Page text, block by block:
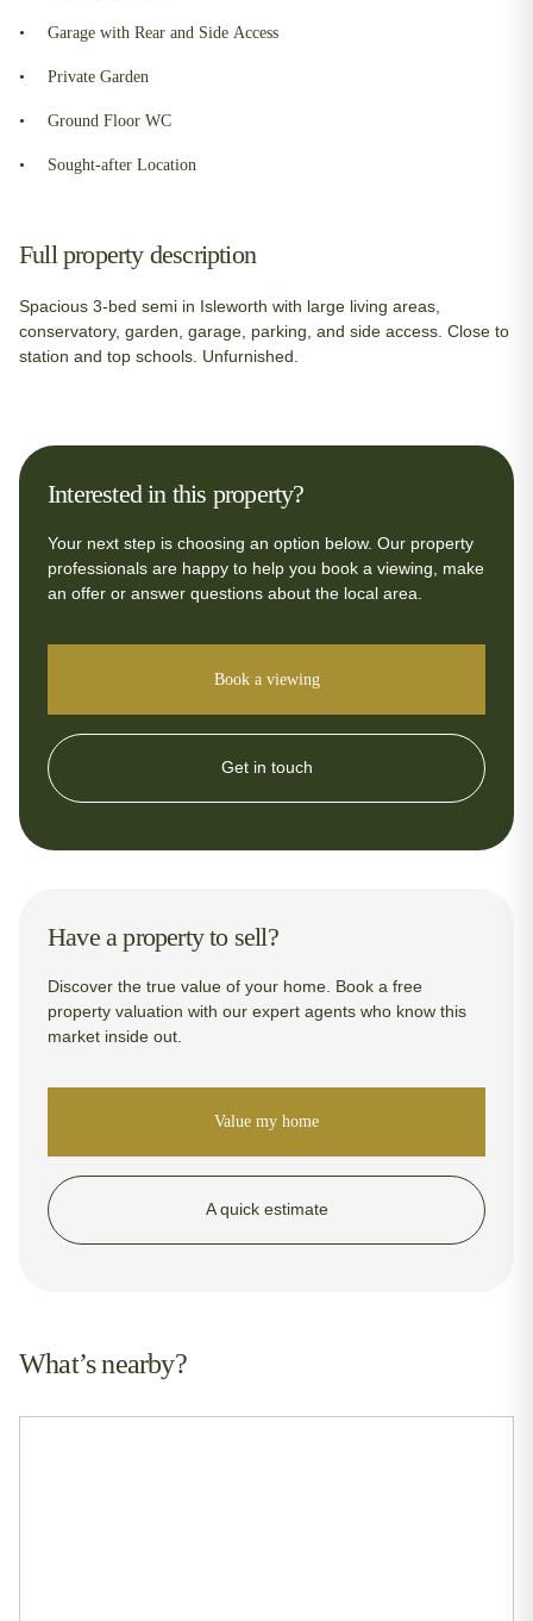
Garage with Rear and Side Access
Private Garden
Ground Floor WC
Sought-after Location
Full property description
Spacious 3-bed semi in Isleworth with large living areas,
conservatory, garden, garage, parking, and side access. Close to
station and top schools. Unfurnished.
Interested in this property?
Your next step is choosing an option below. Our property
professionals are happy to help you book a viewing, make
an offer or answer questions about the local area.
Book a viewing
Get in touch
Have a property to sell?
Discover the true value of your home. Book a free
property valuation with our expert agents who know this
market inside out.
Value my home
A quick estimate
What’s nearby?